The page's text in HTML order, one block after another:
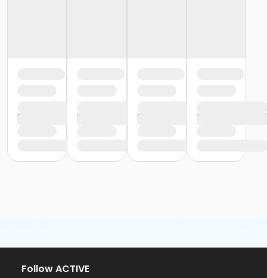
Follow ACTIVE